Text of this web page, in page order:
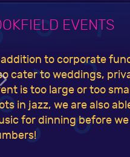
EVENTS
addition to corporate
cater to weddings,
is too large or too
in jazz, we are also
for dinning before